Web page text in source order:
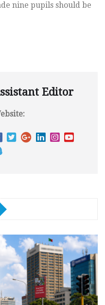
nine pupils should be
Editor